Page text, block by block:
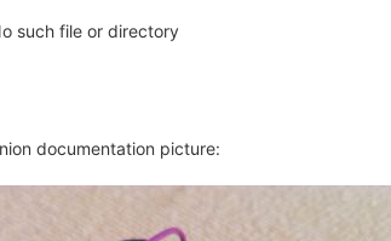
such file or directory
date.
documentation picture: